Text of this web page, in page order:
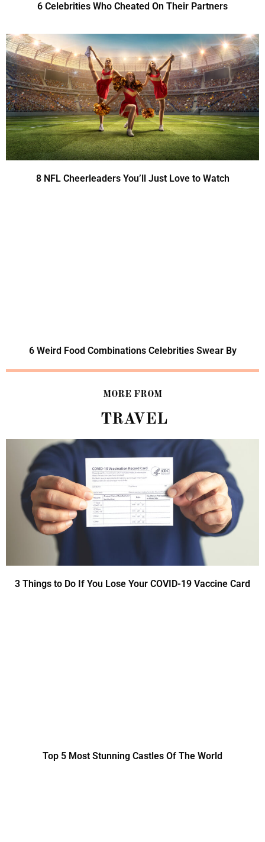
6 Celebrities Who Cheated On Their Partners
8 NFL Cheerleaders You’ll Just Love to Watch
6 Weird Food Combinations Celebrities Swear By
MORE FROM
TRAVEL
3 Things to Do If You Lose Your COVID-19 Vaccine Card
Top 5 Most Stunning Castles Of The World